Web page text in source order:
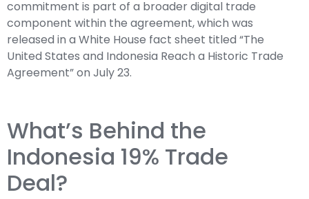
commitment is part of a broader digital trade
component within the agreement, which was
released in a White House fact sheet titled “The
United States and Indonesia Reach a Historic Trade
Agreement” on July 23.
What’s Behind the
Indonesia 19% Trade
Deal?